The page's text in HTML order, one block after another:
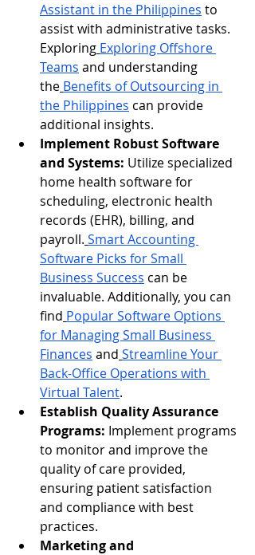
Assistant in the Philippines to
assist with administrative tasks.
Exploring Exploring Offshore
Teams and understanding
the Benefits of Outsourcing in
the Philippines can provide
additional insights.
Implement Robust Software
and Systems: Utilize specialized
home health software for
scheduling, electronic health
records (EHR), billing, and
payroll. Smart Accounting
Software Picks for Small
Business Success can be
invaluable. Additionally, you can
find Popular Software Options
for Managing Small Business
Finances and Streamline Your
Back-Office Operations with
Virtual Talent.
Establish Quality Assurance
Programs: Implement programs
to monitor and improve the
quality of care provided,
ensuring patient satisfaction
and compliance with best
practices.
Marketing and